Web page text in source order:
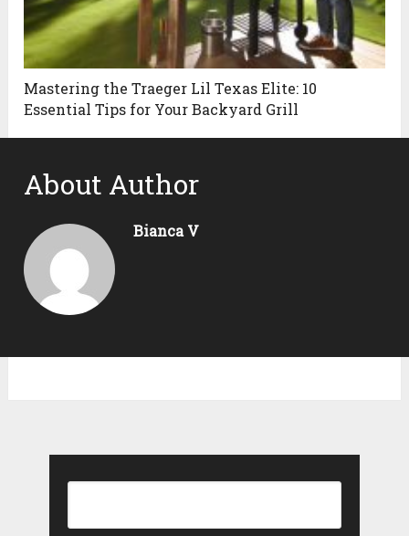
Mastering the Traeger Lil Texas Elite: 10
Essential Tips for Your Backyard Grill
About Author
Bianca V